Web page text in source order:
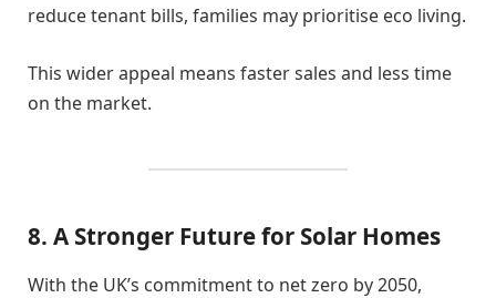
reduce tenant bills, families may prioritise eco living.
This wider appeal means faster sales and less time
on the market.
8. A Stronger Future for Solar Homes
With the UK’s commitment to net zero by 2050,